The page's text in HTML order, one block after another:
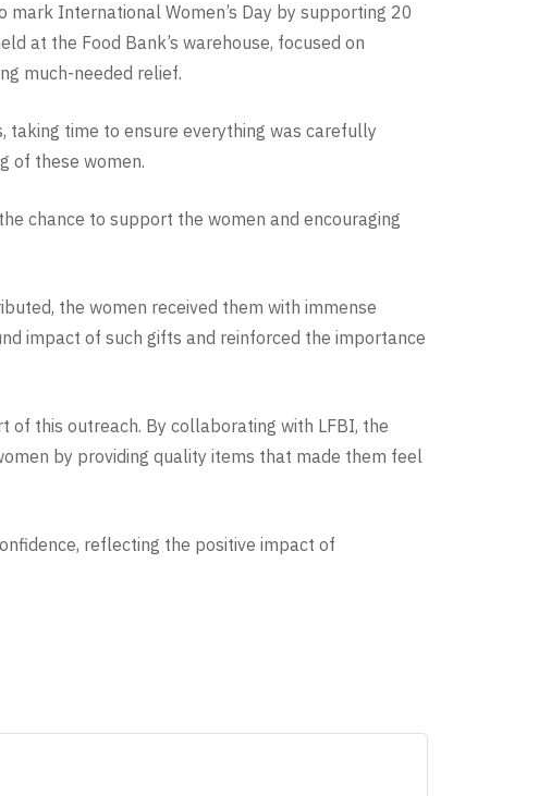
mark International Women’s Day by supporting 20
at the Food Bank’s warehouse, focused on
much-needed relief.
taking time to ensure everything was carefully
of these women.
chance to support the women and encouraging
the women received them with immense
impact of such gifts and reinforced the importance
of this outreach. By collaborating with LFBI, the
by providing quality items that made them feel
reflecting the positive impact of